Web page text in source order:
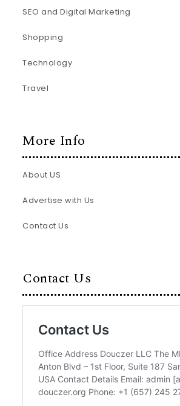
SEO and Digital Marketing
Shopping
Technology
Travel
More Info
About US
Advertise with Us
Contact Us
Contact Us